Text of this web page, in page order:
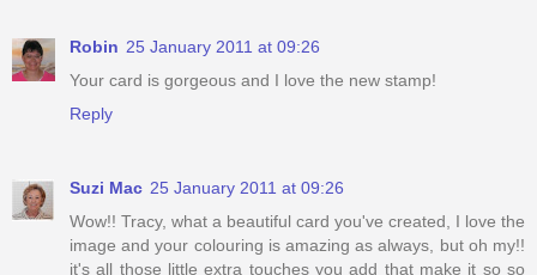
Robin 25 January 2011 at 09:26
Your card is gorgeous and I love the new stamp!
Reply
Suzi Mac 25 January 2011 at 09:26
Wow!! Tracy, what a beautiful card you've created, I love the
image and your colouring is amazing as always, but oh my!!
it's all those little extra touches you add that make it so so